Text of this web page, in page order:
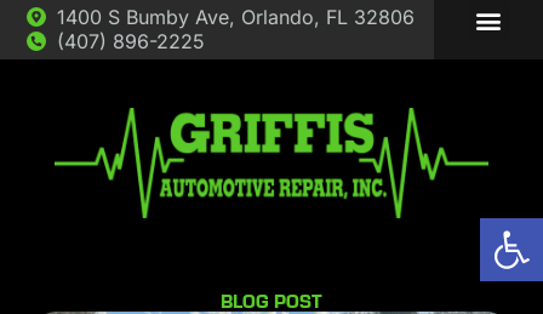
1400 S Bumby Ave, Orlando, FL 32806
(407) 896-2225
BLOG POST